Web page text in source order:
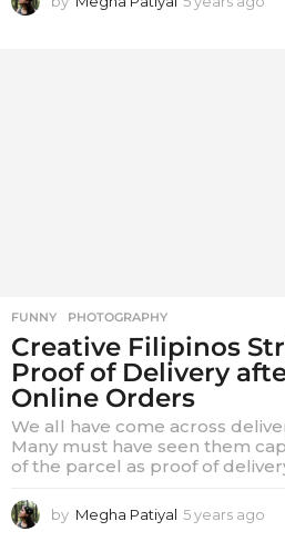
FUNNY ,PHOTOGRAPHY
Creative Filipinos
Proof of Delivery
Online Orders
We all have come across
Many must have seen them
of the parcel as proof of
by Megha Patiyal 5 years ago